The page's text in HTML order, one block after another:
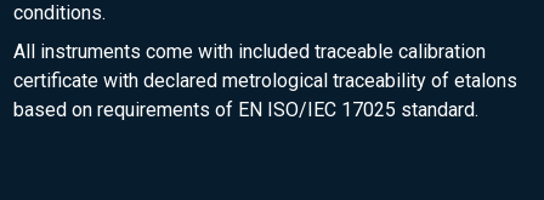
conditions.
All instruments come with included traceable calibration
certificate with declared metrological traceability of etalons
based on requirements of EN ISO/IEC 17025 standard.